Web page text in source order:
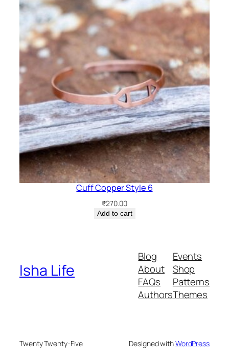
Cuff Copper Style 6
₹270.00
Add to cart
Isha Life
Blog
About
FAQs
Authors
Events
Shop
Patterns
Themes
Twenty Twenty-Five Designed withWordPress